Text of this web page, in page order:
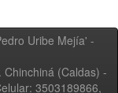
Uribe Mejía' -
(Caldas) -
3503189866,